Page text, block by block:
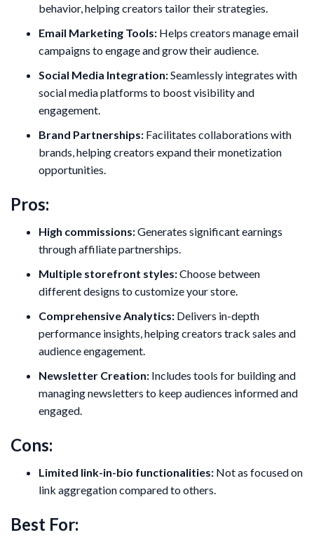
behavior, helping creators tailor their strategies.
Email Marketing Tools: Helps creators manage email
campaigns to engage and grow their audience.
Social Media Integration:Seamlessly integrates with
social media platforms to boost visibility and
engagement.
Brand Partnerships: Facilitates collaborations with
brands, helping creators expand their monetization
opportunities.
Pros:
High commissions:Generates significant earnings
through affiliate partnerships.
Multiple storefront styles:Choose between
different designs to customize your store.
Comprehensive Analytics: Delivers in-depth
performance insights, helping creators track sales and
audience engagement.
Newsletter Creation: Includes tools for building and
managing newsletters to keep audiences informed and
engaged.
Cons:
Limited link-in-bio functionalities: Not as focused on
link aggregation compared to others.
Best For: